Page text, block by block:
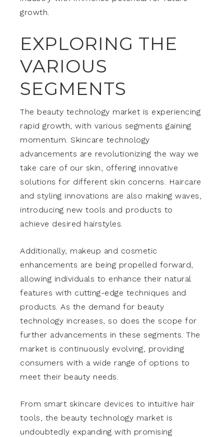
growth.
EXPLORING THE
VARIOUS
SEGMENTS
The beauty technology market is experiencing
rapid growth, with various segments gaining
momentum. Skincare technology
advancements are revolutionizing the way we
take care of our skin, offering innovative
solutions for different skin concerns. Haircare
and styling innovations are also making waves,
introducing new tools and products to
achieve desired hairstyles.
Additionally, makeup and cosmetic
enhancements are being propelled forward,
allowing individuals to enhance their natural
features with cutting-edge techniques and
products. As the demand for beauty
technology increases, so does the scope for
further advancements in these segments. The
market is continuously evolving, providing
consumers with a wide range of options to
meet their beauty needs.
From smart skincare devices to intuitive hair
tools, the beauty technology market is
undoubtedly expanding with promising